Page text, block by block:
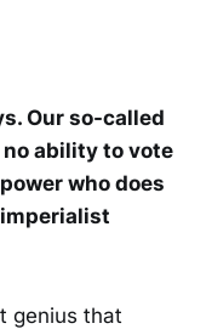
Our so-called
ability to vote
who does
genius that